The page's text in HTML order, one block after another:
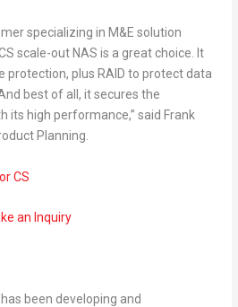
specializing in M&E solution
scale-out NAS is a great choice. It
protection, plus RAID to protect data
best of all, it secures the
its high performance,” said Frank
Planning.
CS
an Inquiry
been developing and